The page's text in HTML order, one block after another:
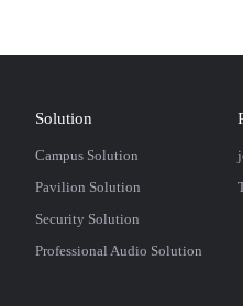
Solution
Campus Solution
Pavilion Solution
Security Solution
Professional Audio Solution